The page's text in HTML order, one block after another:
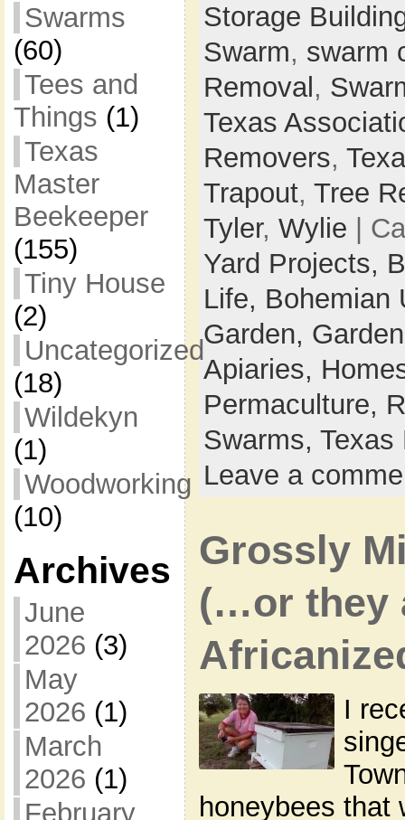
Swarms
(60)
Tees and
Things (1)
Texas
Master
Beekeeper
(155)
Tiny House
(2)
Uncategorized
(18)
Wildekyn
(1)
Woodworking
(10)
Archives
June
2026 (3)
May
2026 (1)
March
2026 (1)
February
Storage
Swarm, swarm
Removal ,
Texas
Removers,
Trapout, Tree
Tyler, Wylie |
Yard Projects,
Life, Bohemian
Garden,
Apiaries,
Permaculture,
Swarms, Texas
Leave a
Grossly
(…or they
I
honeybees that